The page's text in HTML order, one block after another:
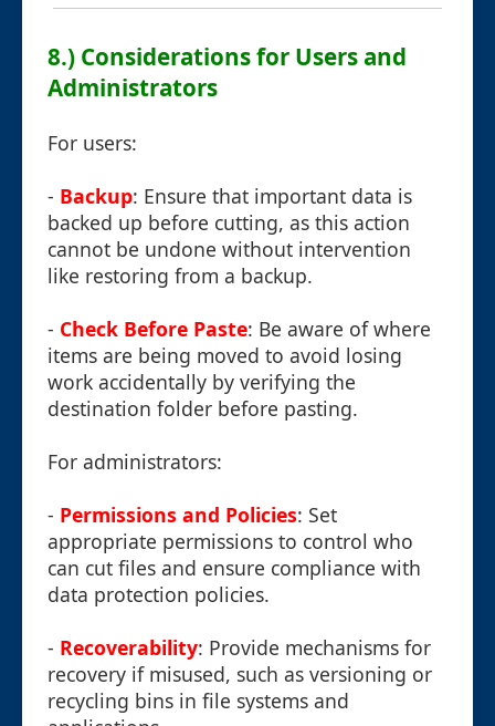
8.) Considerations for Users and
Administrators
For users:
- Backup: Ensure that important data is
backed up before cutting, as this action
cannot be undone without intervention
like restoring from a backup.
- Check Before Paste: Be aware of where
items are being moved to avoid losing
work accidentally by verifying the
destination folder before pasting.
For administrators:
- Permissions and Policies: Set
appropriate permissions to control who
can cut files and ensure compliance with
data protection policies.
- Recoverability: Provide mechanisms for
recovery if misused, such as versioning or
recycling bins in file systems and